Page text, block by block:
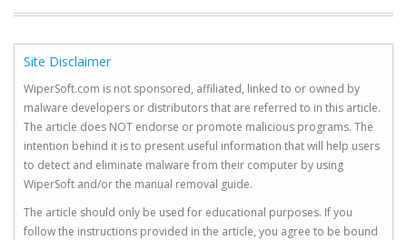
Site Disclaimer
WiperSoft.com is not sponsored, affiliated, linked to or owned by
malware developers or distributors that are referred to in this article.
The article does NOT endorse or promote malicious programs. The
intention behind it is to present useful information that will help users
to detect and eliminate malware from their computer by using
WiperSoft and/or the manual removal guide.
The article should only be used for educational purposes. If you
follow the instructions provided in the article, you agree to be bound